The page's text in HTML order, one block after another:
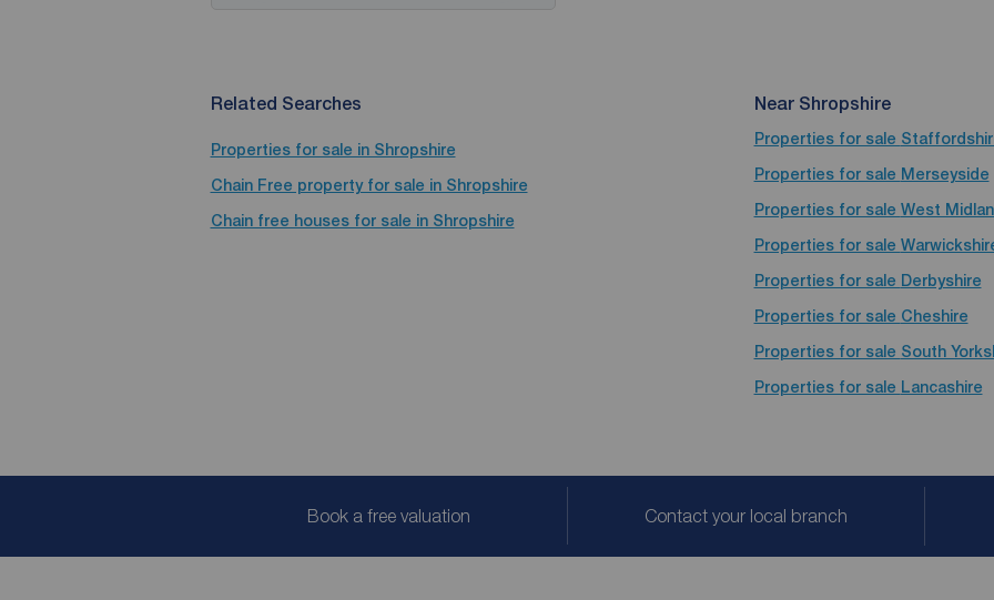
Related Searches
Properties for sale in Shropshire
Chain Free property for sale in Shropshire
Chain free houses for sale in Shropshire
Near Shropshire
Properties for sale
Properties for sale Merseyside
Properties for sale West
Properties for sale
Properties for sale Derbyshire
Properties for sale Cheshire
Properties for sale South
Properties for sale Lancashire
Book a free valuation Contact your local branch